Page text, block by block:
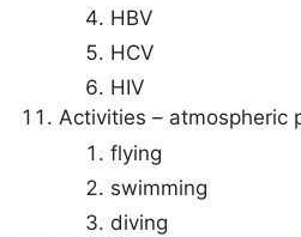
HBV
HCV
HIV
Activities – atmospheric
flying
swimming
diving